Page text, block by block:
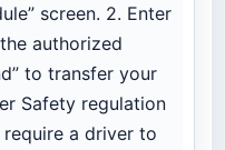
screen. 2. Enter
authorized
to transfer your
Safety regulation
require a driver to